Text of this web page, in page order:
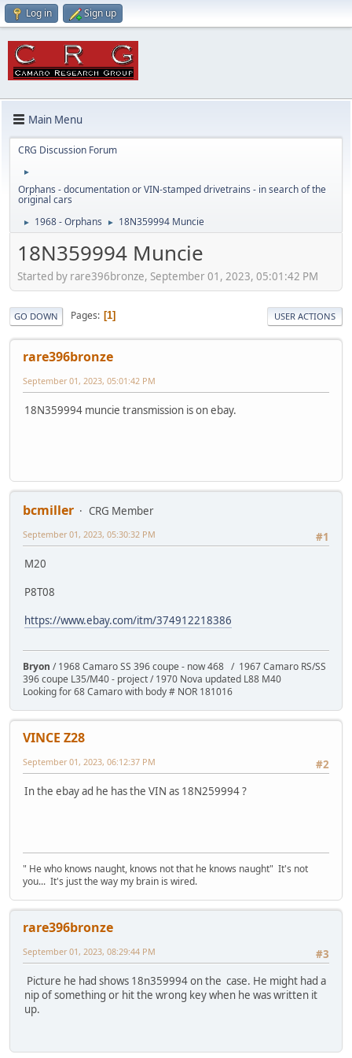
Log in Sign up
Main Menu
CRG Discussion Forum
►
Orphans - documentation or VIN-stamped drivetrains - in search of the
original cars
► 1968 - Orphans ► 18N359994 Muncie
18N359994 Muncie
Started by rare396bronze, September 01, 2023, 05:01:42 PM
GO DOWN Pages 1 USER ACTIONS
rare396bronze
September 01, 2023, 05:01:42 PM
18N359994 muncie transmission is on ebay.
bcmiller
CRG Member
#1
September 01, 2023, 05:30:32 PM
M20
P8T08
https://www.ebay.com/itm/374912218386
Bryon / 1968 Camaro SS 396 coupe - now 468 / 1967 Camaro RS/SS
396 coupe L35/M40 - project / 1970 Nova updated L88 M40
Looking for 68 Camaro with body # NOR 181016
VINCE Z28
#2
September 01, 2023, 06:12:37 PM
In the ebay ad he has the VIN as 18N259994 ?
" He who knows naught, knows not that he knows naught" It's not
you... It's just the way my brain is wired.
rare396bronze
#3
September 01, 2023, 08:29:44 PM
Picture he had shows 18n359994 on the case. He might had a
nip of something or hit the wrong key when he was written it
up.